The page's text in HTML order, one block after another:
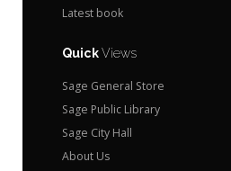
Latest book
QuickViews
Sage General Store
Sage Public Library
Sage City Hall
About Us